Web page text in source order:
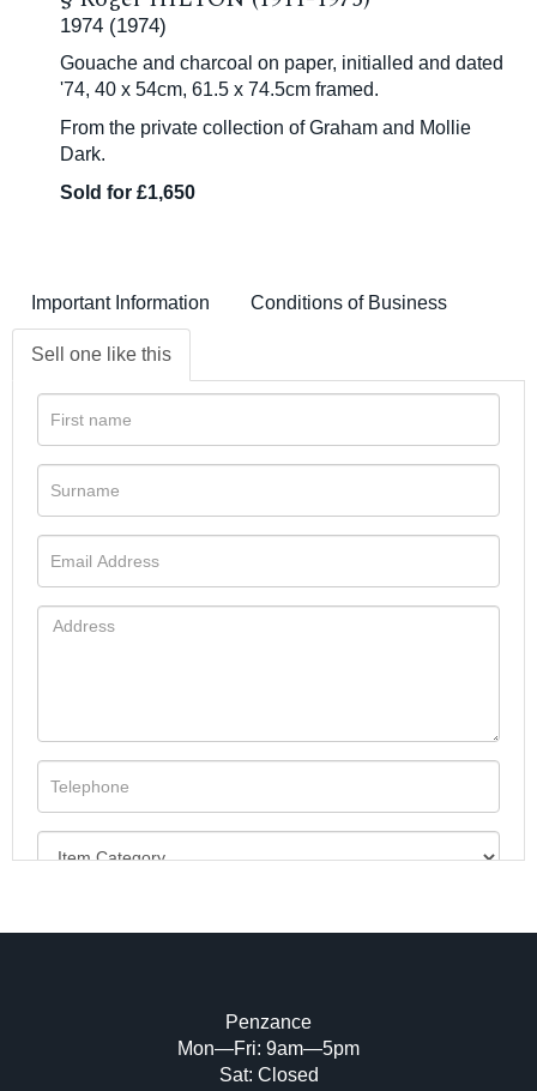
1974 (1974)
Gouache and charcoal on paper, initialled and dated
'74, 40 x 54cm, 61.5 x 74.5cm framed.
From the private collection of Graham and Mollie
Dark.
Sold for £1,650
Important Information Conditions of Business
Sell one like this
Image Upload (20 maximum)
Penzance
Mon—Fri: 9am—5pm
Sat: Closed